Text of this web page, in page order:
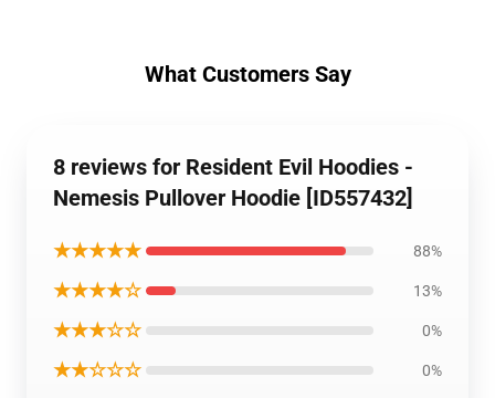
What Customers Say
8 reviews for Resident Evil Hoodies -
Nemesis Pullover Hoodie [ID557432]
★★★★★ 88%
★★★★☆ 13%
★★★☆☆ 0%
★★☆☆☆ 0%